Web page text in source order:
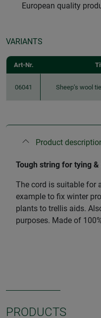
European quality
VARIANTS
Art-Nr.
06041 Sheep’s wool
Product
Tough string for tying
The cord is suitable for
example to fix winter
plants to trellis aids.
purposes. Made of
PRODUCTS